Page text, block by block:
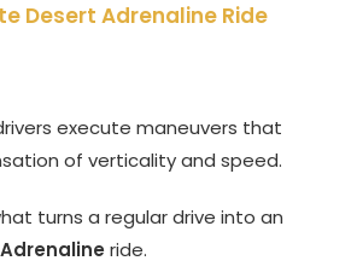
Desert Adrenaline Ride
execute maneuvers that
of verticality and speed.
turns a regular drive into an
ride.